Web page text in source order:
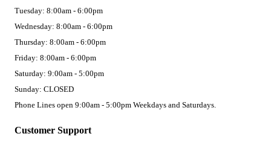
Customer Support
Tuesday: 8:00am - 6:00pm
Wednesday: 8:00am - 6:00pm
Thursday: 8:00am - 6:00pm
Friday: 8:00am - 6:00pm
Saturday: 9:00am - 5:00pm
Sunday: CLOSED
Phone Lines open 9:00am - 5:00pm Weekdays and Saturdays.